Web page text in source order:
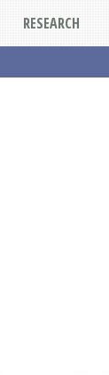
RESEARCH